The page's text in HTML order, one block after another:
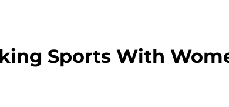
Sports With